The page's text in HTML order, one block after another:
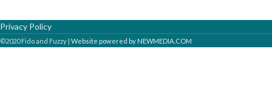
Privacy Policy
©2020 Fido and Fuzzy | Website powered by NEWMEDIA.COM